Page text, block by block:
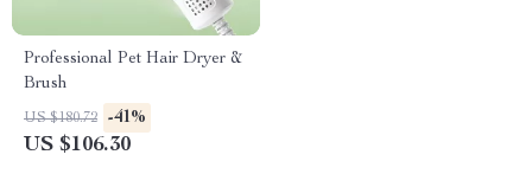
Professional Pet Hair Dryer &
Brush
US $180.72 -41%
US $106.30